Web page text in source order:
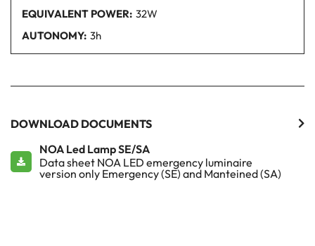
EQUIVALENT POWER: 32W
AUTONOMY: 3h
DOWNLOAD DOCUMENTS
NOA Led Lamp SE/SA
Data sheet NOA LED emergency luminaire
version only Emergency (SE) and Manteined (SA)